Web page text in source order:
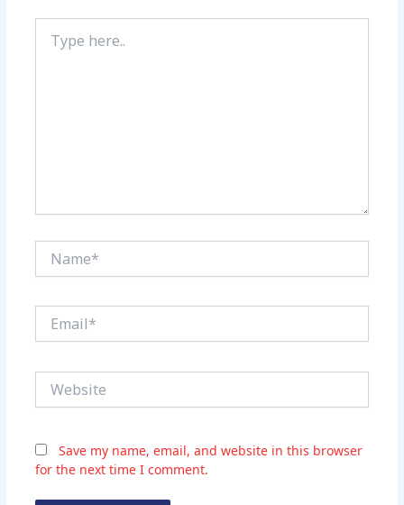
here..
Save my name, email, and website in this browser
for the next time I comment.